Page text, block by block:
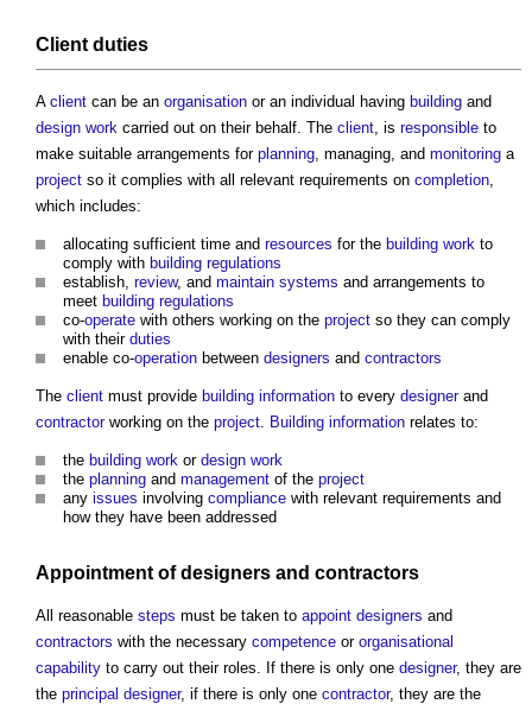
Client duties
A client can be an organisation or an individual having building and
design work carried out on their behalf. The client, is responsible to
make suitable arrangements for planning, managing, and monitoring a
project so it complies with all relevant requirements on completion,
which includes:
allocating sufficient time and resources for the building work to
comply with building regulations
establish, review, and maintain systems and arrangements to
meet building regulations
co-operate with others working on the project so they can comply
with their duties
enable co-operation between designers and contractors
The client must provide building information to every designerand
contractorworking on the project. Building information relates to:
the building work or design work
the planning and management of the project
any issues involving compliance with relevant requirements and
how they have been addressed
Appointment ofdesigners and contractors
All reasonable steps must be taken to appoint designers and
contractors with the necessary competence or organisational
capability to carry out their roles. If there is only one designer, they are
the principal designer, if there is only one contractor, they are the